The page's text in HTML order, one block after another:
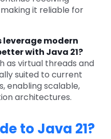
it reliable for
leverage modern
with Java 21?
as virtual threads and
suited to current
enabling scalable,
architectures.
to Java 21?